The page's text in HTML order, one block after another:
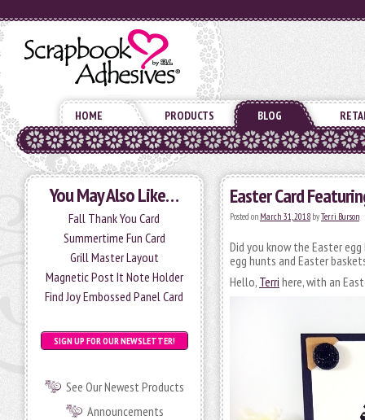
HOME PRODUCTS BLOG
You May Also Like…
Fall Thank You Card
Summertime Fun Card
Grill Master Layout
Magnetic Post It Note Holder
Find Joy Embossed Panel Card
SIGN UP FOR OUR NEWSLETTER!
See Our Newest Products
Announcements
Easter Card
Posted on March 31, 2018 byTerri Burson
Did you know the Easter
egg hunts and Easter
Hello, Terri here, with an